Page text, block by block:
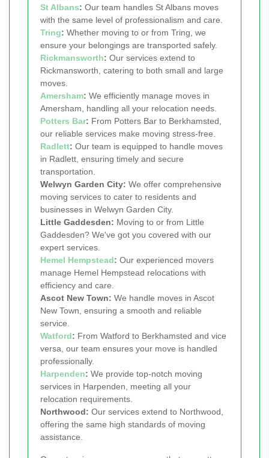
St Albans: Our team handles St Albans moves
with the same level of professionalism and care.
Tring: Whether moving to or from Tring, we
ensure your belongings are transported safely.
Rickmansworth: Our services extend to
Rickmansworth, catering to both small and large
moves.
Amersham: We efficiently manage moves in
Amersham, handling all your relocation needs.
Potters Bar: From Potters Bar to Berkhamsted,
our reliable services make moving stress-free.
Radlett: Our team is equipped to handle moves
in Radlett, ensuring timely and secure
transportation.
Welwyn Garden City: We offer comprehensive
moving services to cater to residents and
businesses in Welwyn Garden City.
Little Gaddesden: Moving to or from Little
Gaddesden? We've got you covered with our
expert services.
Hemel Hempstead: Our experienced movers
manage Hemel Hempstead relocations with
efficiency and care.
Ascot New Town: We handle moves in Ascot
New Town, ensuring a smooth and reliable
service.
Watford: From Watford to Berkhamsted and vice
versa, our team ensures your move is handled
professionally.
Harpenden: We provide top-notch moving
services in Harpenden, meeting all your
relocation requirements.
Northwood: Our services extend to Northwood,
offering the same high standards of moving
assistance.